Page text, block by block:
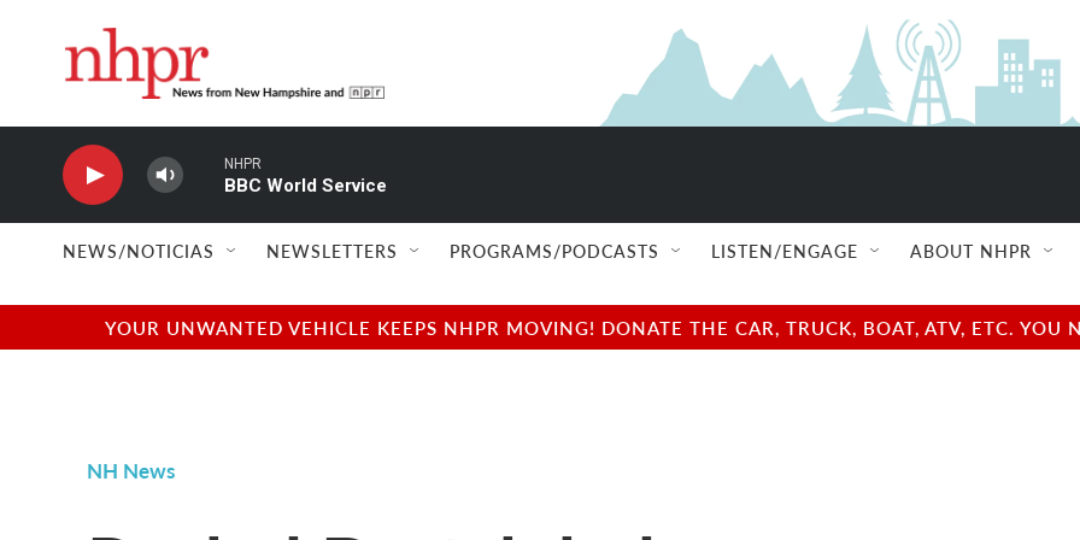
NHPR
BBC World Service
NEWS/NOTICIAS NEWSLETTERS PROGRAMS/PODCASTS LISTEN/ENGAGE ABOUT NHPR
YOUR UNWANTED VEHICLE KEEPS NHPR MOVING! DONATE THE CAR, TRUCK, BOAT, ATV, ETC.
NH News